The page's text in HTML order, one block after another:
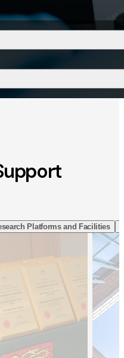
Platforms and Facilities